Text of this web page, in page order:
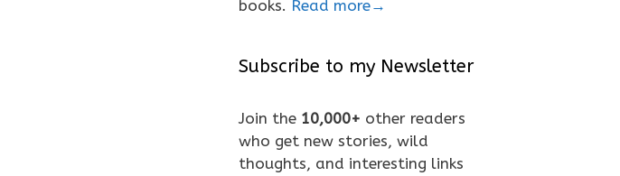
books. Read more→
Subscribe to my Newsletter
Join the 10,000+ other readers
who get new stories, wild
thoughts, and interesting links